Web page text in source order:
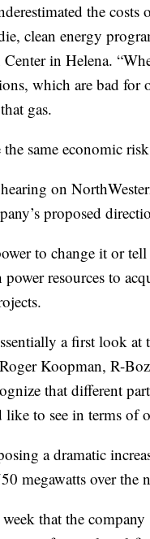
the
clean energy
in Helena.
which are bad for
gas.
same economic
on
proposed
to change it or
resources to
a first look
Koopman, R-
that different
like to see in terms of
a dramatic
megawatts over the
that the